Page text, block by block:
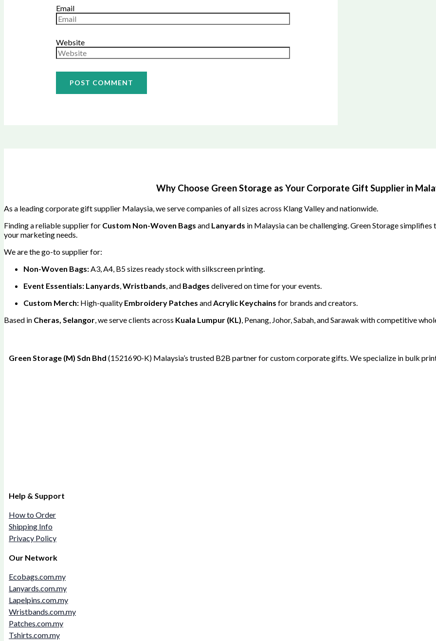
Email
Website
Why Choose Green Storage as Your Corporate Gift Supplier in
As a leading corporate gift supplier Malaysia, we serve companies of all sizes across Klang Valley and nationwide.
Finding a reliable supplier for Custom Non-Woven Bags and Lanyards in Malaysia can be challenging. Green Storage
your marketing needs.
We are the go-to supplier for:
Non-Woven Bags:A3, A4, B5 sizes ready stock with silkscreen printing.
Event Essentials: Lanyards,Wristbands, and Badges delivered on time for your events.
Custom Merch: High-quality Embroidery Patches andAcrylic Keychains for brands and creators.
Based in Cheras, Selangor, we serve clients across Kuala Lumpur (KL), Penang, Johor, Sabah, and Sarawak with competitive
Green Storage (M) Sdn Bhd (1521690-K) Malaysia’s trusted B2B partner for custom corporate gifts. We specialize in bulk
Help & Support
How to Order
Shipping Info
Privacy Policy
Our Network
Ecobags.com.my
Lanyards.com.my
Lapelpins.com.my
Wristbands.com.my
Patches.com.my
Tshirts.com.my